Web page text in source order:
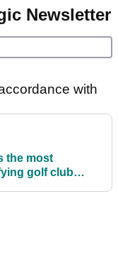
Newsletter
with
the most
golf club